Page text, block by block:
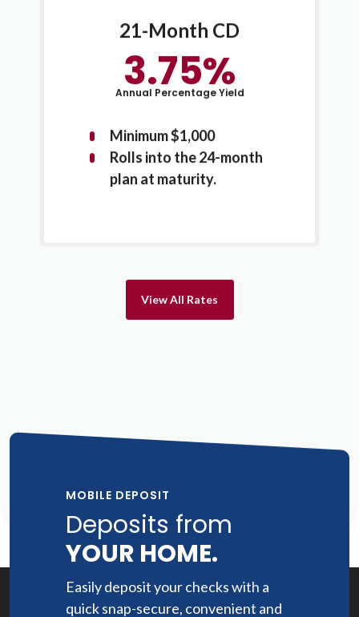
21-Month CD
3.75%
Annual Percentage Yield
Minimum $1,000
Rolls into the 24-month
plan at maturity.
View All Rates
MOBILE DEPOSIT
Deposits from
YOUR HOME.
Easily deposit your checks with a
quick snap-secure, convenient and